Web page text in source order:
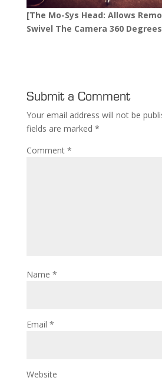
[The Mo-Sys Head: Allows
Swivel The Camera 360
Submit a Comment
Your email address will not be
fields are marked *
Comment *
Name *
Email *
Website